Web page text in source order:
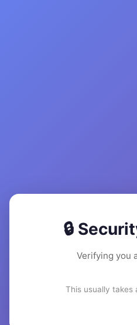
🔒
Verifying you
This usually takes